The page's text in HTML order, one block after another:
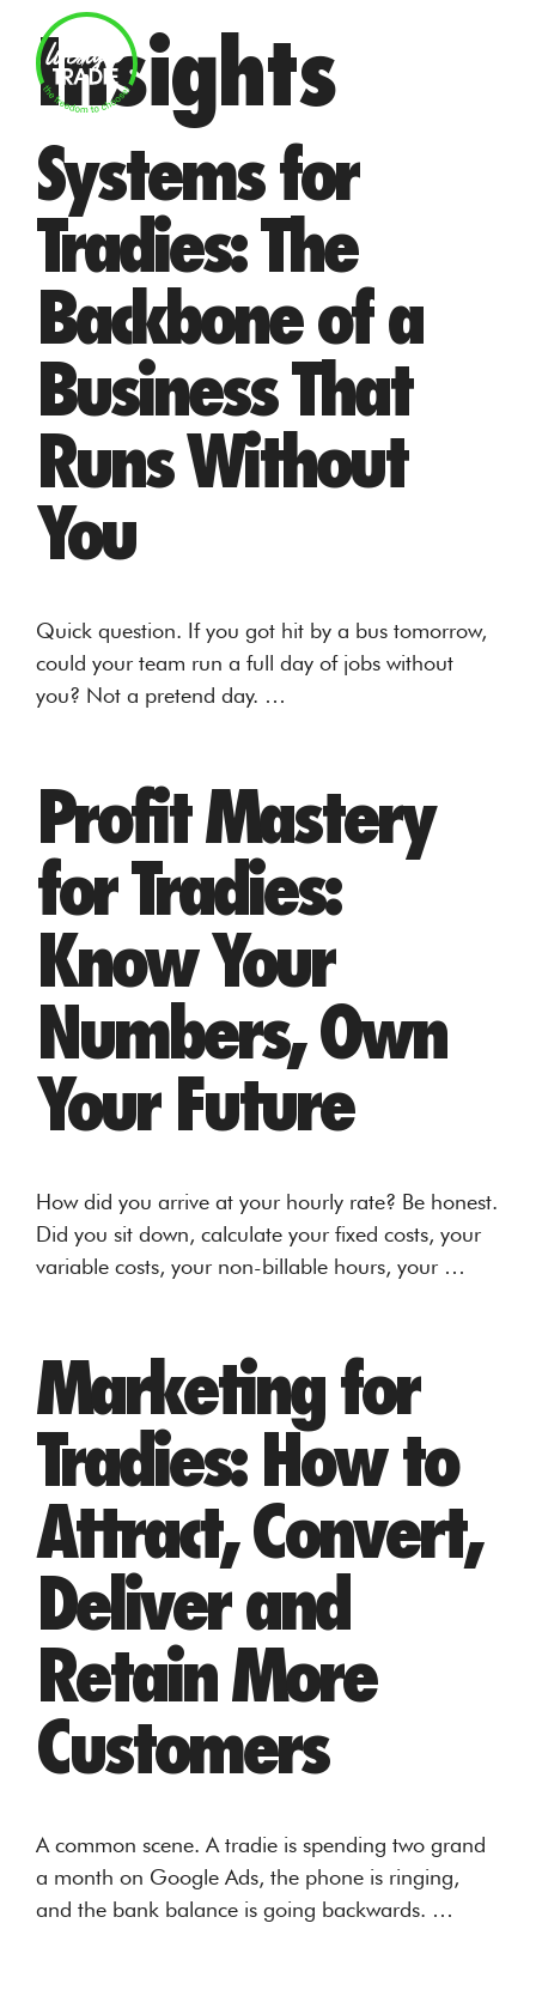
contentInsights
Systems for
Tradies: The
Backbone of a
Business That
Runs Without
You
Quick question. If you got hit by a bus tomorrow,
could your team run a full day of jobs without
you? Not a pretend day. …
Profit Mastery
for Tradies:
Know Your
Numbers, Own
Your Future
How did you arrive at your hourly rate? Be honest.
Did you sit down, calculate your fixed costs, your
variable costs, your non-billable hours, your …
Marketing for
Tradies: How to
Attract, Convert,
Deliver and
Retain More
Customers
A common scene. A tradie is spending two grand
a month on Google Ads, the phone is ringing,
and the bank balance is going backwards. …